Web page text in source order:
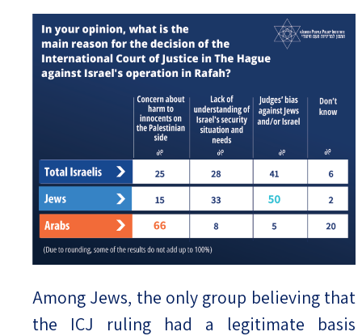
Among Jews, the only group believing that
the ICJ ruling had a legitimate basis